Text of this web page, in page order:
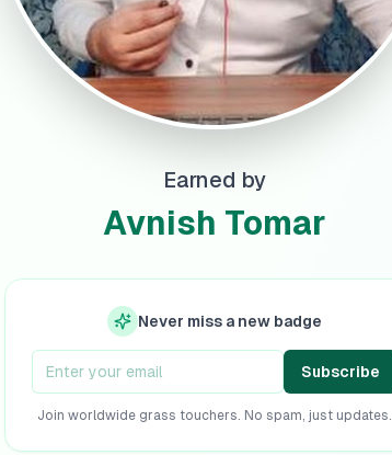
Earned by
Avnish Tomar
Never miss a new badge
Subscribe
Join worldwide grass touchers. No spam, just updates.